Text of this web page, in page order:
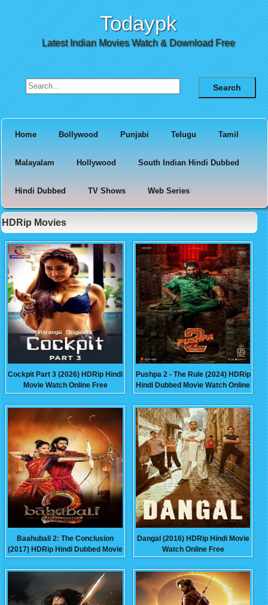
Todaypk
Latest Indian Movies Watch & Download Free
Search for:
Home Bollywood Punjabi Telugu Tamil
Malayalam Hollywood South Indian Hindi Dubbed
Hindi Dubbed TV Shows Web Series
HDRip Movies
Cockpit Part 3 (2026) HDRip Hindi
Movie Watch Online Free
Pushpa 2 - The Rule (2024) HDRip
Hindi Dubbed Movie Watch Online
Free
Baahubali 2: The Conclusion
(2017) HDRip Hindi Dubbed Movie
Watch Online Free
Dangal (2016) HDRip Hindi Movie
Watch Online Free